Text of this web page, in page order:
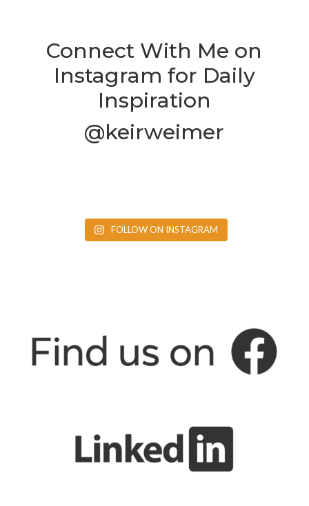
Connect With Me on
Instagram for Daily
Inspiration
@keirweimer
FOLLOW ON INSTAGRAM